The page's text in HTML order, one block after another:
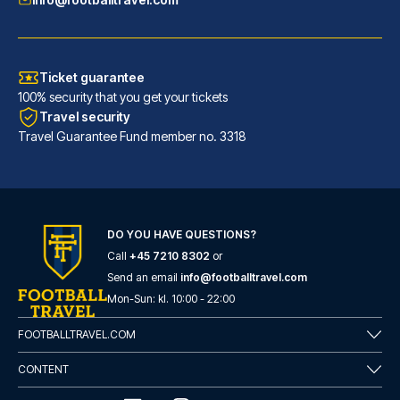
Hotel San Pietro
With a stay at Hotel San Pietr...
READ MORE
Ticket guarantee
100% security that you get your tickets
Travel security
Travel Guarantee Fund member no. 3318
DO YOU HAVE QUESTIONS?
Call +45 7210 8302 or
Send an email info@footballtravel.com
Mon-Sun: kl. 10:00 - 22:00
FOOTBALLTRAVEL.COM
CONTENT